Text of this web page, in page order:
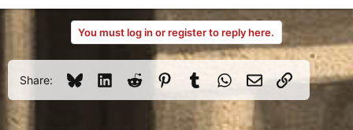
You must log in or register to reply here.
Share: BlueskyLinkedInReddit PinterestTumblrWhatsApp
Email Link